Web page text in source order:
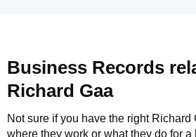
Business Records
Richard Gaa
Not sure if you have the right Richard
where they work or what they do for